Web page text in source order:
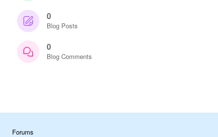
0
Blog Posts
0
Blog Comments
Forums